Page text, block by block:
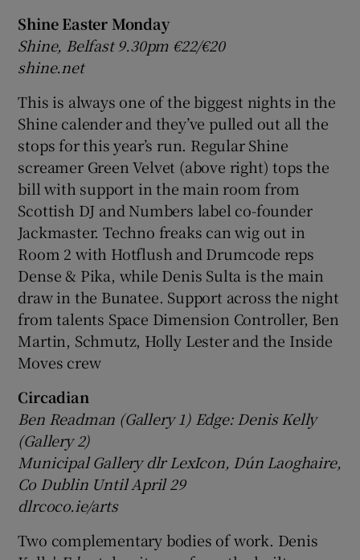
Shine Easter Monday
Shine, Belfast 9.30pm €22/€20
shine.net
This is always one of the biggest nights in the
Shine calender and they’ve pulled out all the
stops for this year’s run. Regular Shine
screamer Green Velvet (above right) tops the
bill with support in the main room from
Scottish DJ and Numbers label co-founder
Jackmaster. Techno freaks can wig out in
Room 2 with Hotflush and Drumcode reps
Dense & Pika, while Denis Sulta is the main
draw in the Bunatee. Support across the night
from talents Space Dimension Controller, Ben
Martin, Schmutz, Holly Lester and the Inside
Moves crew
Circadian
Ben Readman (Gallery 1) Edge: Denis Kelly
(Gallery 2)
Municipal Gallery dlr LexIcon, Dún Laoghaire,
Co Dublin Until April 29
dlrcoco.ie/arts
Two complementary bodies of work. Denis